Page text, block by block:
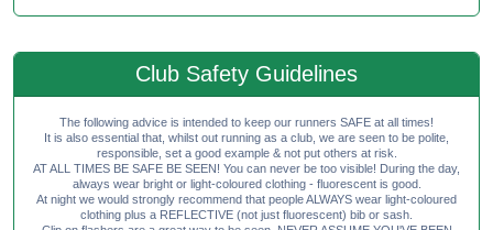
Club Safety Guidelines
The following advice is intended to keep our runners SAFE at all times!
It is also essential that, whilst out running as a club, we are seen to be polite,
responsible, set a good example & not put others at risk.
AT ALL TIMES BE SAFE BE SEEN! You can never be too visible! During the day,
always wear bright or light-coloured clothing - fluorescent is good.
At night we would strongly recommend that people ALWAYS wear light-coloured
clothing plus a REFLECTIVE (not just fluorescent) bib or sash.